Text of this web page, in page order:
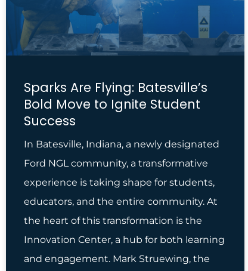
Sparks Are Flying: Batesville’s
Bold Move to Ignite Student
Success
In Batesville, Indiana, a newly designated
Ford NGL community, a transformative
experience is taking shape for students,
educators, and the entire community. At
the heart of this transformation is the
Innovation Center, a hub for both learning
and engagement. Mark Struewing, the